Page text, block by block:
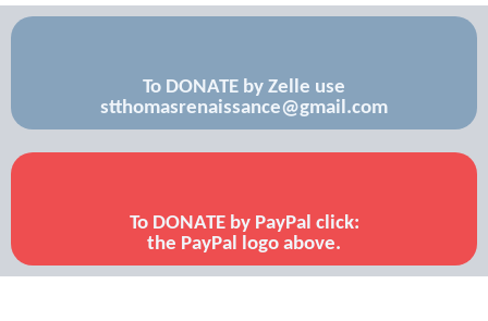
To DONATE by Zelle use
stthomasrenaissance@gmail.com
To DONATE by PayPal click:
the PayPal logo above.